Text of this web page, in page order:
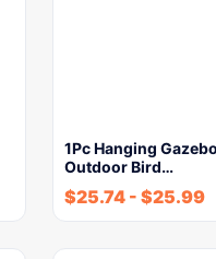
1Pc Hanging
Outdoor Bird…
$25.74 - $25.99